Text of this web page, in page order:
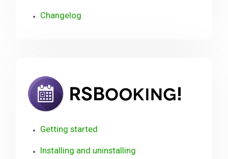
Changelog
Getting started
Installing and uninstalling